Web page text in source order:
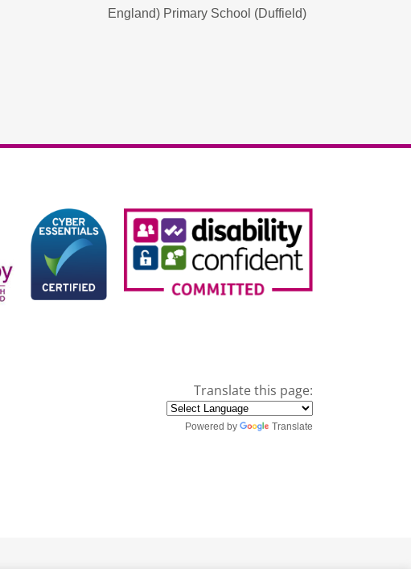
England) Primary School (Duffield)
Translate this page:
Powered by Translate